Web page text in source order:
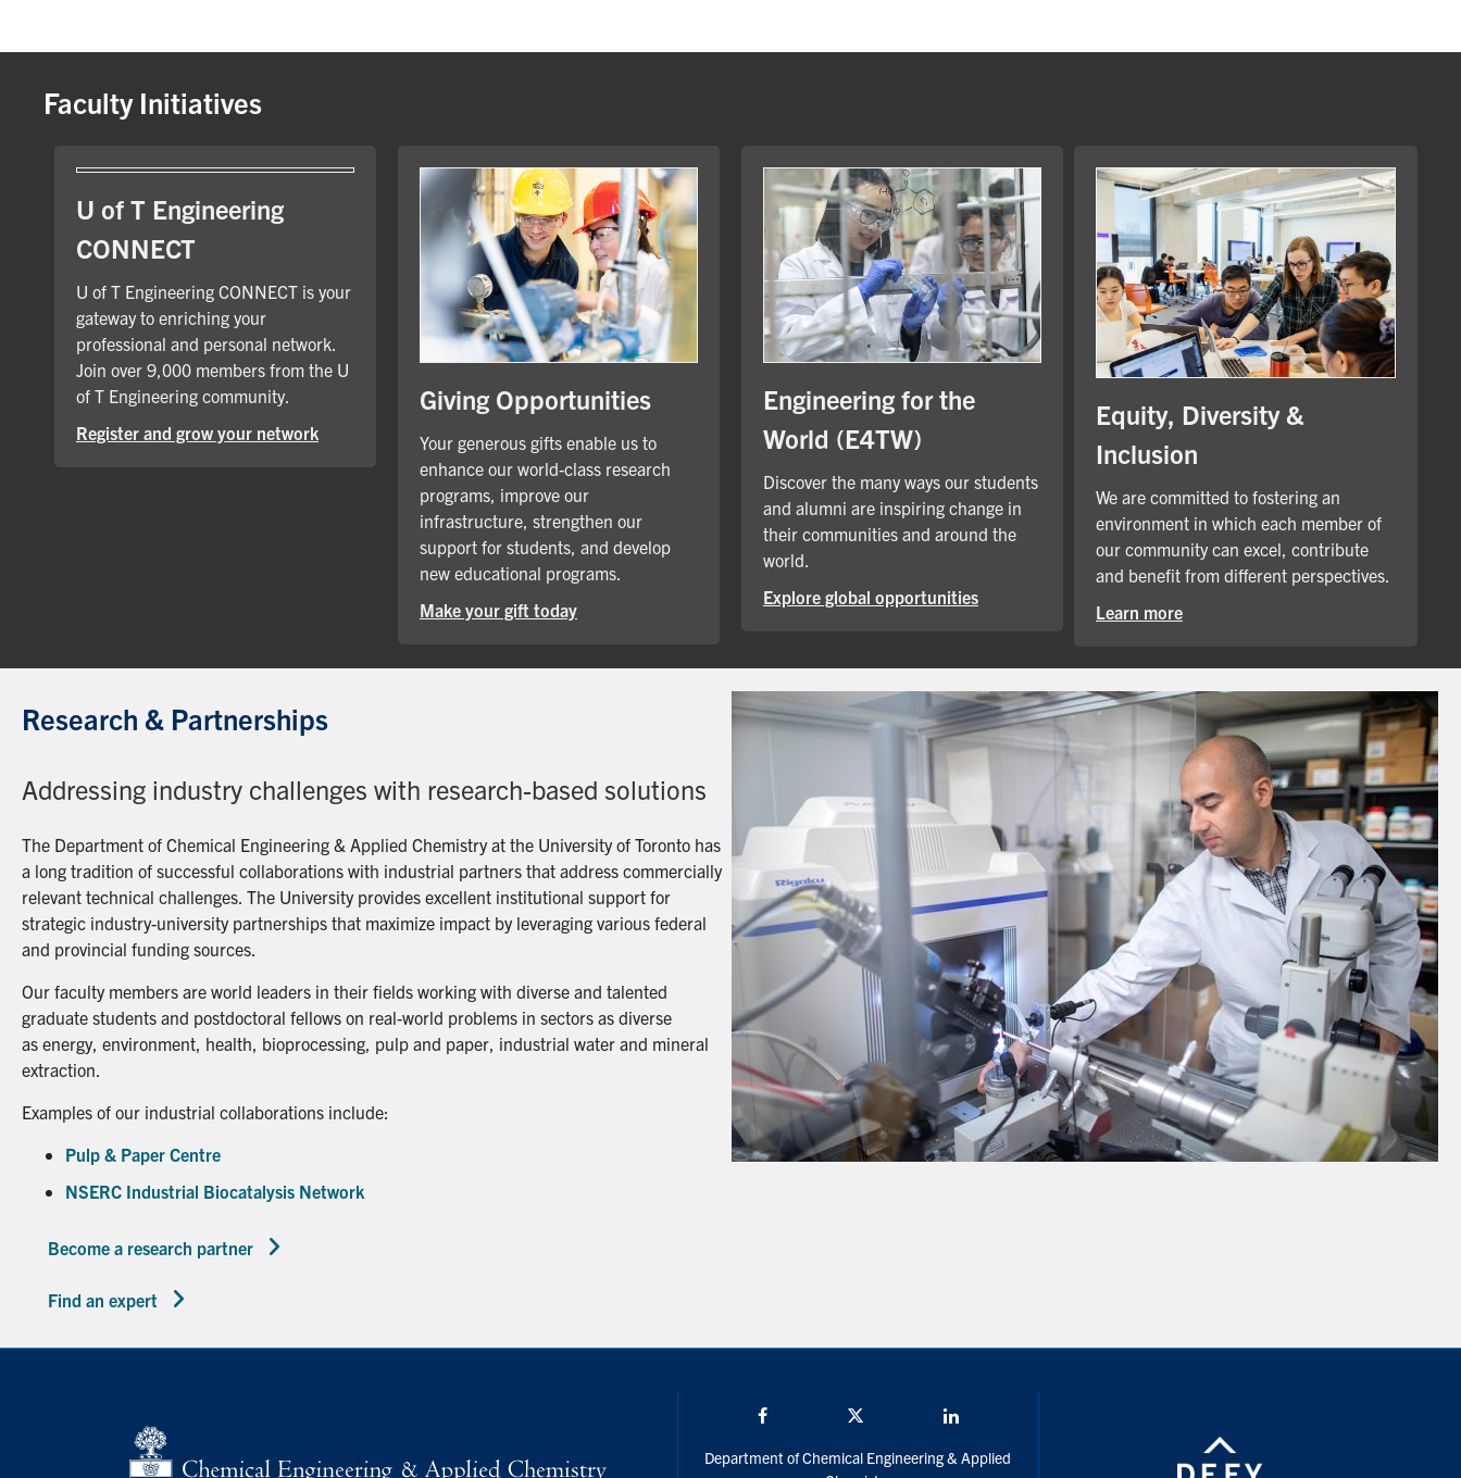
Faculty Initiatives
U of T Engineering
CONNECT
U of T Engineering CONNECT is your
gateway to enriching your
professional and personal network.
Join over 9,000 members from the U
of T Engineering community.
Register and grow your network
Giving Opportunities
Your generous gifts enable us to
enhance our world-class research
programs, improve our
infrastructure, strengthen our
support for students, and develop
new educational programs.
Make your gift today
Engineering for the
World (E4TW)
Discover the many ways our students
and alumni are inspiring change in
their communities and around the
world.
Explore global opportunities
Equity, Diversity &
Inclusion
We are committed to fostering an
environment in which each member of
our community can excel, contribute
and benefit from different perspectives.
Learn more
Research & Partnerships
Addressing industry challenges with research-based solutions
The Department of Chemical Engineering & Applied Chemistry at the University of Toronto has
a long tradition of successful collaborations with industrial partners that address commercially
relevant technical challenges. The University provides excellent institutional support for
strategic industry-university partnerships that maximize impact by leveraging various federal
and provincial funding sources.
Our faculty members are world leaders in their fields working with diverse and talented
graduate students and postdoctoral fellows on real-world problems in sectors as diverse
as energy, environment, health, bioprocessing, pulp and paper, industrial water and mineral
extraction.
Examples of our industrial collaborations include:
Pulp & Paper Centre
NSERC Industrial Biocatalysis Network
Become a research partner
Find an expert
Department of Chemical Engineering & Applied